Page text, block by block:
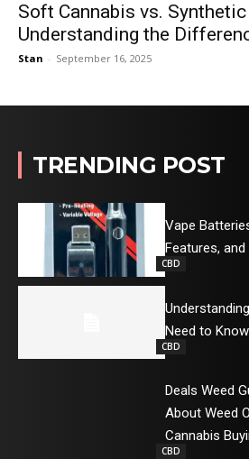
Soft Cannabis vs. Synthetic
Understanding the
Stan - September 16, 2025
TRENDING POST
Vape
Features,
CBD
Need to
CBD
Deals Weed
About Weed
Cannabis
CBD